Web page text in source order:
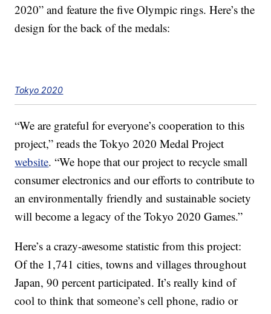
2020” and feature the five Olympic rings. Here’s the
design for the back of the medals:
Tokyo 2020
“We are grateful for everyone’s cooperation to this
project,” reads the Tokyo 2020 Medal Project
website. “We hope that our project to recycle small
consumer electronics and our efforts to contribute to
an environmentally friendly and sustainable society
will become a legacy of the Tokyo 2020 Games.”
Here’s a crazy-awesome statistic from this project:
Of the 1,741 cities, towns and villages throughout
Japan, 90 percent participated. It’s really kind of
cool to think that someone’s cell phone, radio or